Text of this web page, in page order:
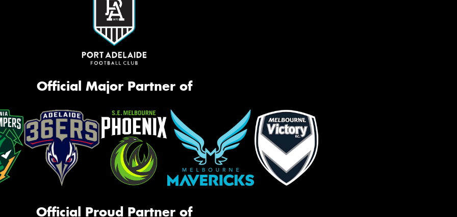
Official Major Partner of
Official Proud Partner of